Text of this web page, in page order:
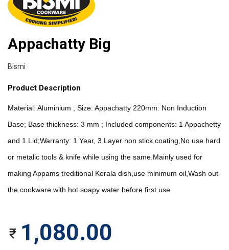
Appachatty Big
Bismi
Product Description
Material: Aluminium ; Size: Appachatty 220mm: Non Induction
Base; Base thickness: 3 mm ; Included components: 1 Appachetty
and 1 Lid;Warranty: 1 Year, 3 Layer non stick coating,No use hard
or metalic tools & knife while using the same.Mainly used for
making Appams treditional Kerala dish,use minimum oil,Wash out
the cookware with hot soapy water before first use.
1,080.00